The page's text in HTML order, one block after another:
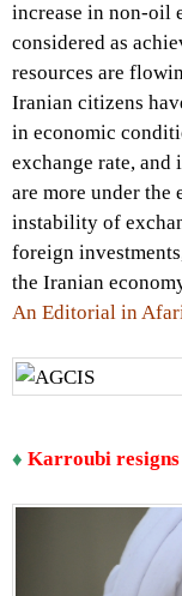
increase in non-oil
considered as
resources are
Iranian citizens
in economic
exchange rate,
are more under the
instability of
foreign
the Iranian
An Editorial in
♦ Karroubi